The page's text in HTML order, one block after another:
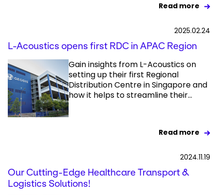
Read more
2025.02.24
L-Acoustics opens first RDC in APAC Region
Gain insights from L-Acoustics on
setting up their first Regional
Distribution Centre in Singapore and
how it helps to streamline their...
Read more
2024.11.19
Our Cutting-Edge Healthcare Transport &
Logistics Solutions!